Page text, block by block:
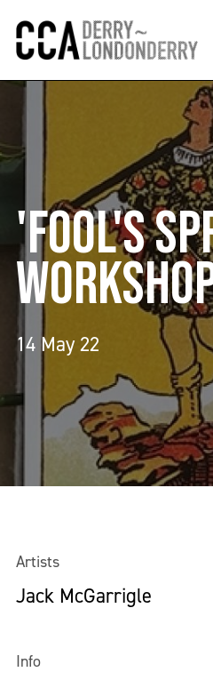
'FOOL'S
14 May 22
Artists
Jack McGarrigle
Info